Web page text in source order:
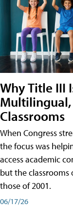
Why Title III
Multilingual,
Classrooms
When Congress
the focus was
access academic
but the
those of 2001.
06/17/26